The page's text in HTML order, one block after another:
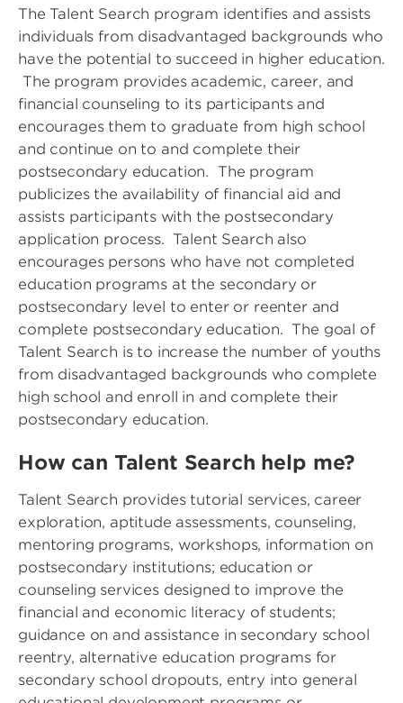
The Talent Search program identifies and assists
individuals from disadvantaged backgrounds who
have the potential to succeed in higher education.
The program provides academic, career, and
financial counseling to its participants and
encourages them to graduate from high school
and continue on to and complete their
postsecondary education. The program
publicizes the availability of financial aid and
assists participants with the postsecondary
application process. Talent Search also
encourages persons who have not completed
education programs at the secondary or
postsecondary level to enter or reenter and
complete postsecondary education. The goal of
Talent Search is to increase the number of youths
from disadvantaged backgrounds who complete
high school and enroll in and complete their
postsecondary education.
How can Talent Search help me?
Talent Search provides tutorial services, career
exploration, aptitude assessments, counseling,
mentoring programs, workshops, information on
postsecondary institutions; education or
counseling services designed to improve the
financial and economic literacy of students;
guidance on and assistance in secondary school
reentry, alternative education programs for
secondary school dropouts, entry into general